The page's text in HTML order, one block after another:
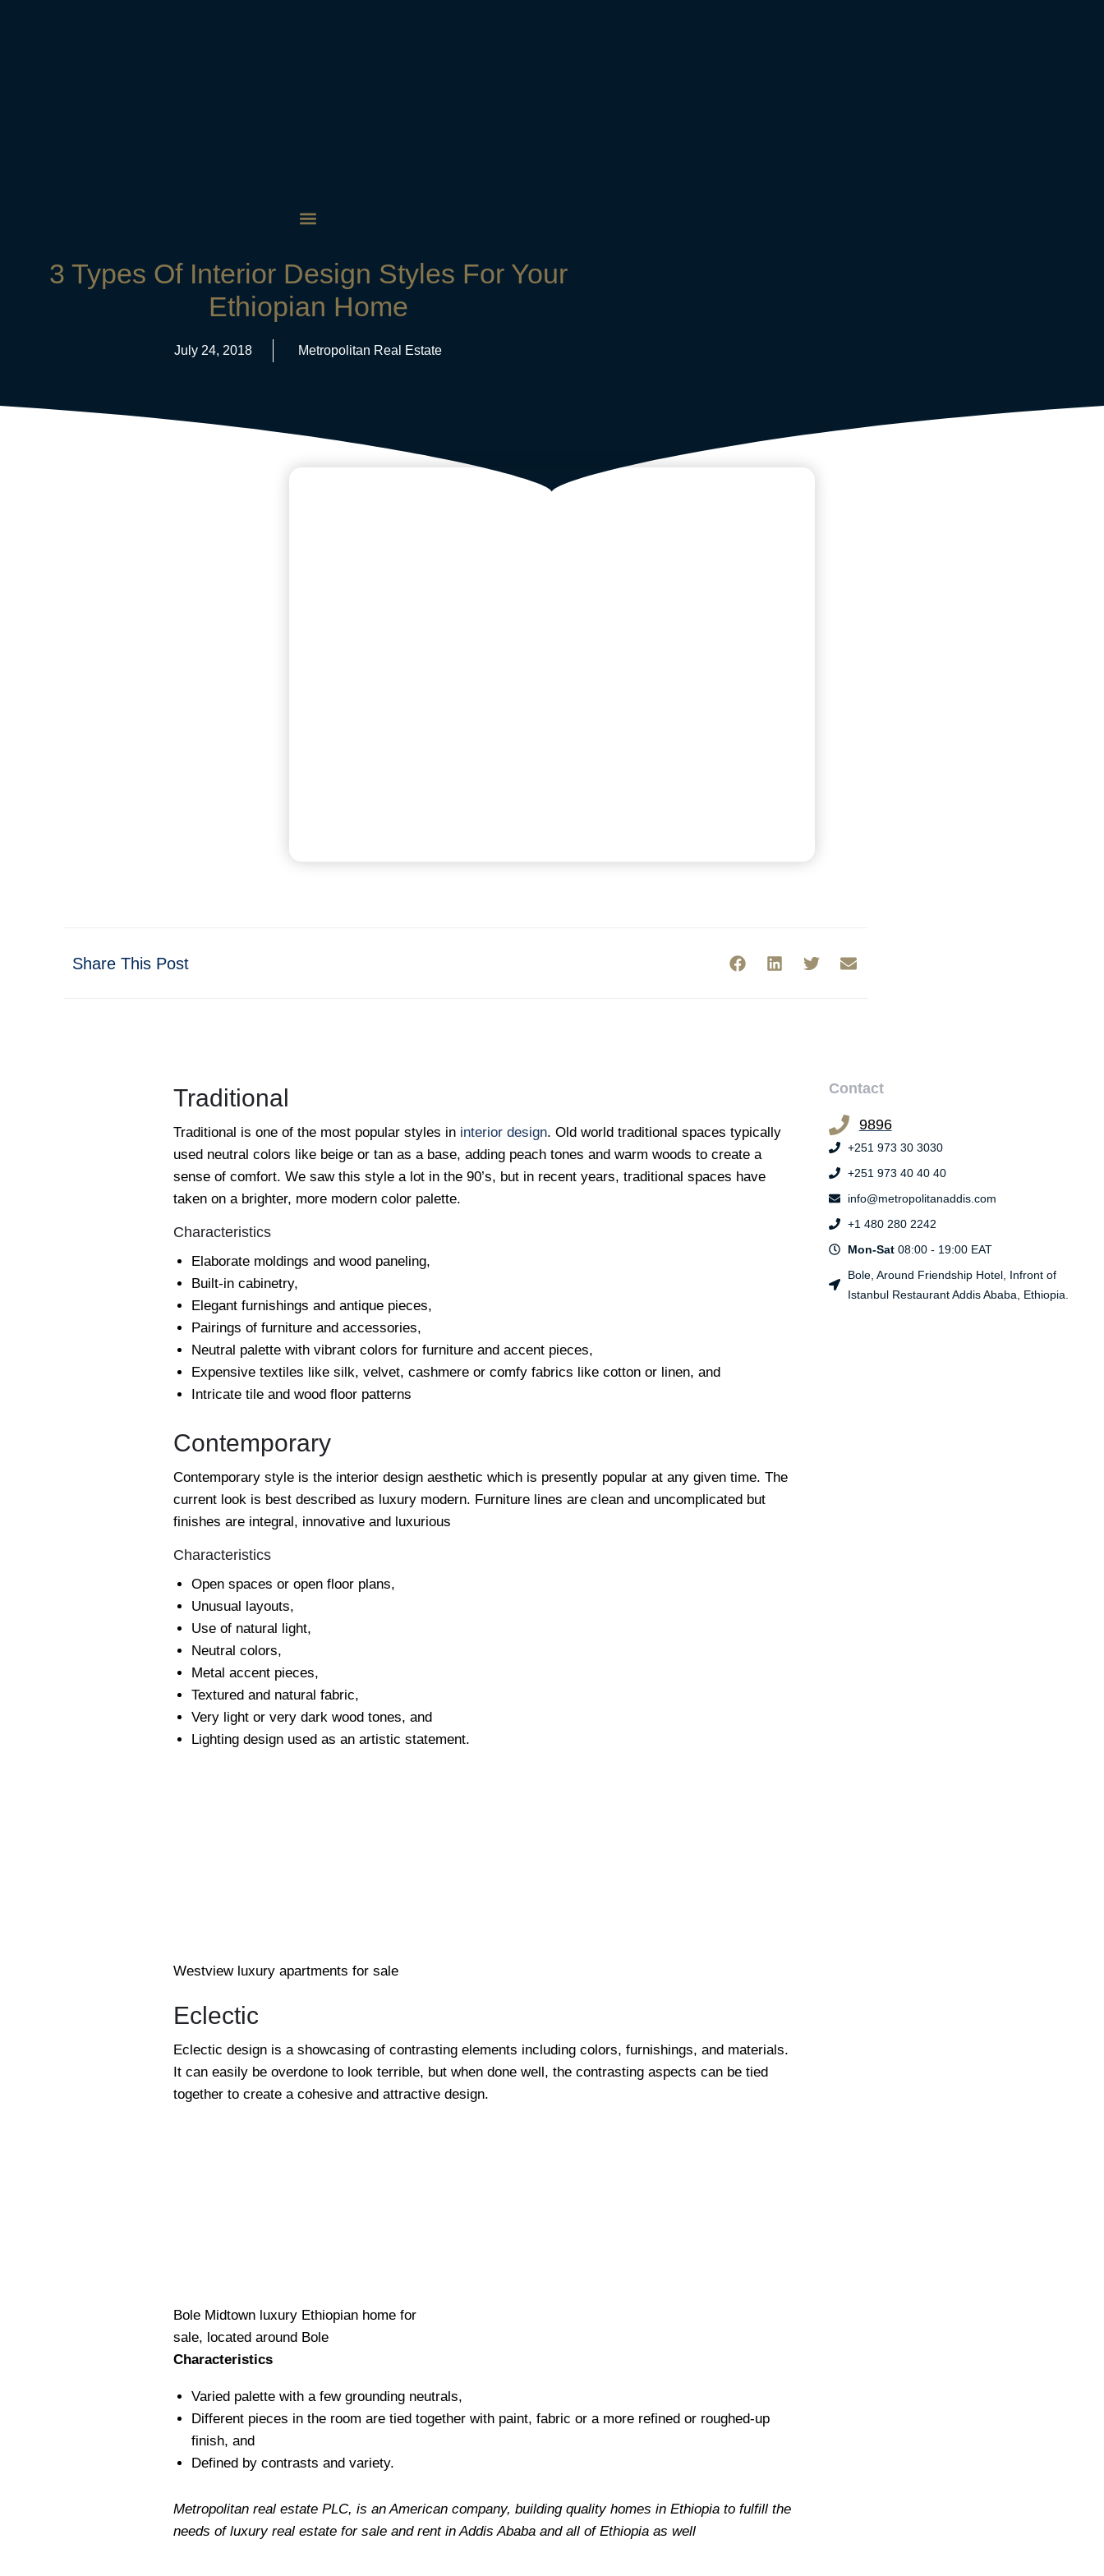
3 Types Of Interior Design Styles For Your
Ethiopian Home
July 24, 2018 Metropolitan Real Estate
Share This Post
Traditional
Traditional is one of the most popular styles in interior design. Old world traditional spaces typically
used neutral colors like beige or tan as a base, adding peach tones and warm woods to create a
sense of comfort. We saw this style a lot in the 90’s, but in recent years, traditional spaces have
taken on a brighter, more modern color palette.
Characteristics
Elaborate moldings and wood paneling,
Built-in cabinetry,
Elegant furnishings and antique pieces,
Pairings of furniture and accessories,
Neutral palette with vibrant colors for furniture and accent pieces,
Expensive textiles like silk, velvet, cashmere or comfy fabrics like cotton or linen, and
Intricate tile and wood floor patterns
Contemporary
Contemporary style is the interior design aesthetic which is presently popular at any given time. The
current look is best described as luxury modern. Furniture lines are clean and uncomplicated but
finishes are integral, innovative and luxurious
Characteristics
Open spaces or open floor plans,
Unusual layouts,
Use of natural light,
Neutral colors,
Metal accent pieces,
Textured and natural fabric,
Very light or very dark wood tones, and
Lighting design used as an artistic statement.
Westview luxury apartments for sale
Eclectic
Eclectic design is a showcasing of contrasting elements including colors, furnishings, and materials.
It can easily be overdone to look terrible, but when done well, the contrasting aspects can be tied
together to create a cohesive and attractive design.
Bole Midtown luxury Ethiopian home for
sale, located around Bole
Characteristics
Varied palette with a few grounding neutrals,
Different pieces in the room are tied together with paint, fabric or a more refined or roughed-up
finish, and
Defined by contrasts and variety.
Metropolitan real estate PLC, is an American company, building quality homes in Ethiopia to fulfill the
needs of luxury real estate for sale and rent in Addis Ababa and all of Ethiopia as well
Contact
9896
+251 973 30 3030
+251 973 40 40 40
info@metropolitanaddis.com
+1 480 280 2242
Mon-Sat08:00 - 19:00 EAT
Bole, Around Friendship Hotel, Infront of
Istanbul Restaurant Addis Ababa, Ethiopia.